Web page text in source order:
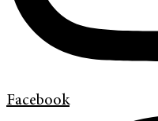
Facebook